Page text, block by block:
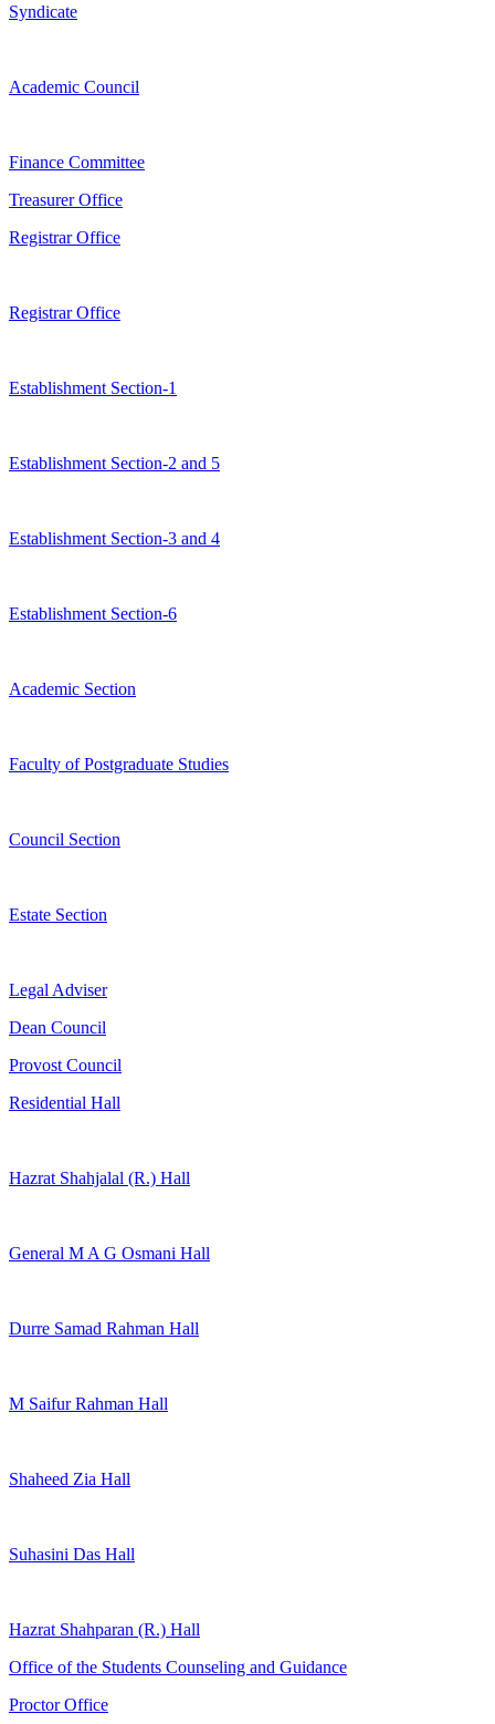
Syndicate
Academic Council
Finance Committee
Treasurer Office
Registrar Office
Registrar Office
Establishment Section-1
Establishment Section-2 and 5
Establishment Section-3 and 4
Establishment Section-6
Academic Section
Faculty of Postgraduate Studies
Council Section
Estate Section
Legal Adviser
Dean Council
Provost Council
Residential Hall
Hazrat Shahjalal (R.) Hall
General M A G Osmani Hall
Durre Samad Rahman Hall
M Saifur Rahman Hall
Shaheed Zia Hall
Suhasini Das Hall
Hazrat Shahparan (R.) Hall
Office of the Students Counseling and Guidance
Proctor Office